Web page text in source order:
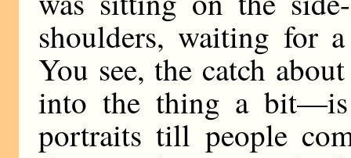
shoulders, waiting for
You see, the catch
into the thing a bit—is
portraits till people